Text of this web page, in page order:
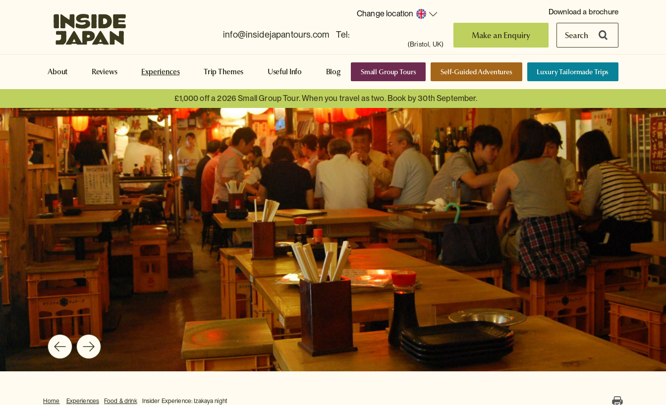
Change location
info@insidejapantours.com Tel:
(Bristol, UK)
Make an Enquiry Search
Download a brochure
About Reviews Experiences Trip Themes Useful Info Blog Small Group Tours Self-Guided Adventures Luxury Tailormade Trips
£1,000 off a 2026 Small Group Tour. When you travel as two. Book by 30th September.
Home Experiences Food & drink Insider Experience: Izakaya night